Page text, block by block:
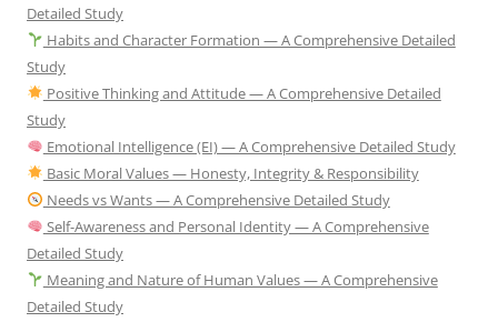
Detailed Study
Habits and Character Formation — A Comprehensive Detailed
Study
Positive Thinking and Attitude — A Comprehensive Detailed
Study
Emotional Intelligence (EI) — A Comprehensive Detailed Study
Basic Moral Values — Honesty, Integrity & Responsibility
Needs vs Wants — A Comprehensive Detailed Study
Self-Awareness and Personal Identity — A Comprehensive
Detailed Study
Meaning and Nature of Human Values — A Comprehensive
Detailed Study